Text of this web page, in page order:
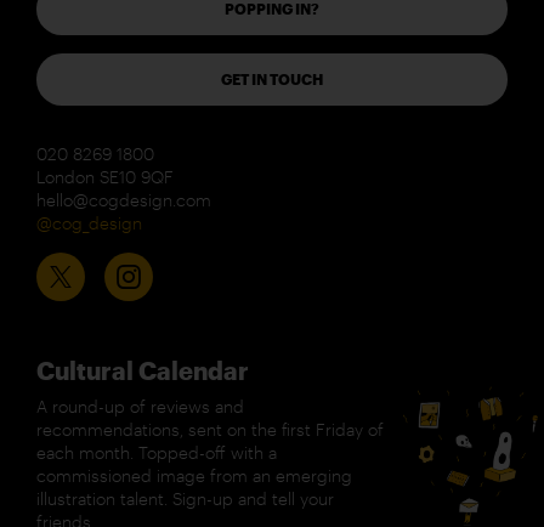
POPPING IN?
GET IN TOUCH
020 8269 1800
London SE10 9QF
hello@cogdesign.com
@cog_design
Cultural Calendar
A round-up of reviews and
recommendations, sent on the first Friday of
each month. Topped-off with a
commissioned image from an emerging
illustration talent. Sign-up and tell your
friends.